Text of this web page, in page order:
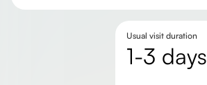
Usual visit duration
1-3 days